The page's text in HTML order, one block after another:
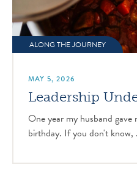
ALONG THE JOURNEY
MAY 5, 2026
Leadership
One year my husband
birthday. If you don't know,